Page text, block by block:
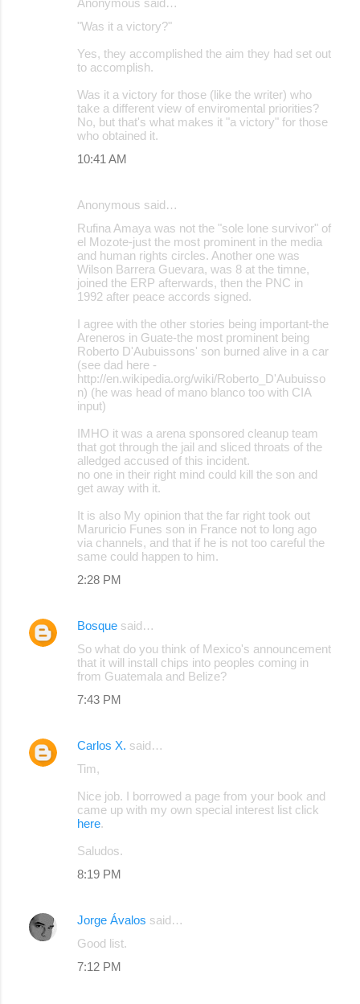
"Was it a victory?"
Yes, they accomplished the aim they had set out
to accomplish.
Was it a victory for those (like the writer) who
take a different view of enviromental priorities?
No, but that's what makes it "a victory" for those
who obtained it.
10:41 AM
Anonymous said…
Rufina Amaya was not the "sole lone survivor" of
el Mozote-just the most prominent in the media
and human rights circles. Another one was
Wilson Barrera Guevara, was 8 at the timne,
joined the ERP afterwards, then the PNC in
1992 after peace accords signed.
I agree with the other stories being important-the
Areneros in Guate-the most prominent being
Roberto D'Aubuissons' son burned alive in a car
(see dad here -
http://en.wikipedia.org/wiki/Roberto_D'Aubuisso
n) (he was head of mano blanco too with CIA
input)
IMHO it was a arena sponsored cleanup team
that got through the jail and sliced throats of the
alledged accused of this incident.
no one in their right mind could kill the son and
get away with it.
It is also My opinion that the far right took out
Maruricio Funes son in France not to long ago
via channels, and that if he is not too careful the
same could happen to him.
2:28 PM
Bosque said…
So what do you think of Mexico's announcement
that it will install chips into peoples coming in
from Guatemala and Belize?
7:43 PM
Carlos X. said…
Tim,
Nice job. I borrowed a page from your book and
came up with my own special interest list click
here.
Saludos.
8:19 PM
Jorge Ávalos said…
Good list.
7:12 PM